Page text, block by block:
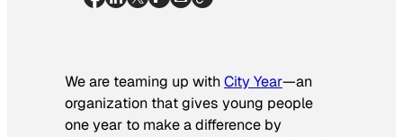
We are teaming up withCity Year—an
organization that gives young people
one year to make a difference by